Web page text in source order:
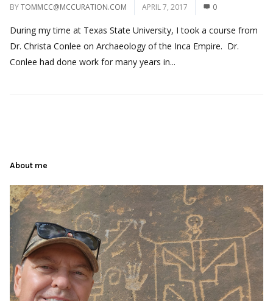
BYTOMMCC@MCCURATION.COM APRIL 7, 2017 0
During my time at Texas State University, I took a course from
Dr. Christa Conlee on Archaeology of the Inca Empire. Dr.
Conlee had done work for many years in...
About me